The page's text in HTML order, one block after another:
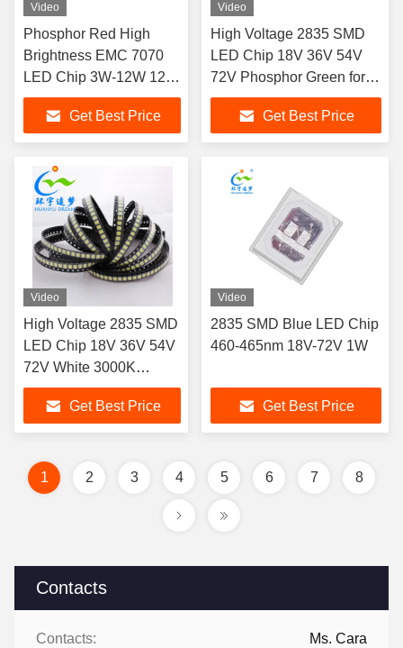
Contacts
Contacts: Ms. Cara
Video
Phosphor Red High
Brightness EMC 7070
LED Chip 3W-12W 120
Degree View Angle
Get Best Price
Video
High Voltage 2835 SMD
LED Chip 18V 36V 54V
72V Phosphor Green for
Ambient lighting, aquarium
lights
Get Best Price
Video
High Voltage 2835 SMD
LED Chip 18V 36V 54V
72V White 3000K
4000K 5000K 6000K
6500K for Advertising
signs, light boxes and
Get Best Price
Video
2835 SMD Blue LED Chip
460-465nm 18V-72V 1W
Get Best Price
1 2 3 4 5 6 7 8